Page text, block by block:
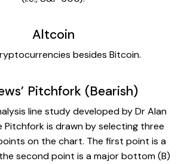
Altcoin
besides Bitcoin.
Pitchfork (Bearish)
line study developed by Dr Alan
Pitchfork is drawn by selecting three
on the chart. The first point is a
second point is a major bottom (B)